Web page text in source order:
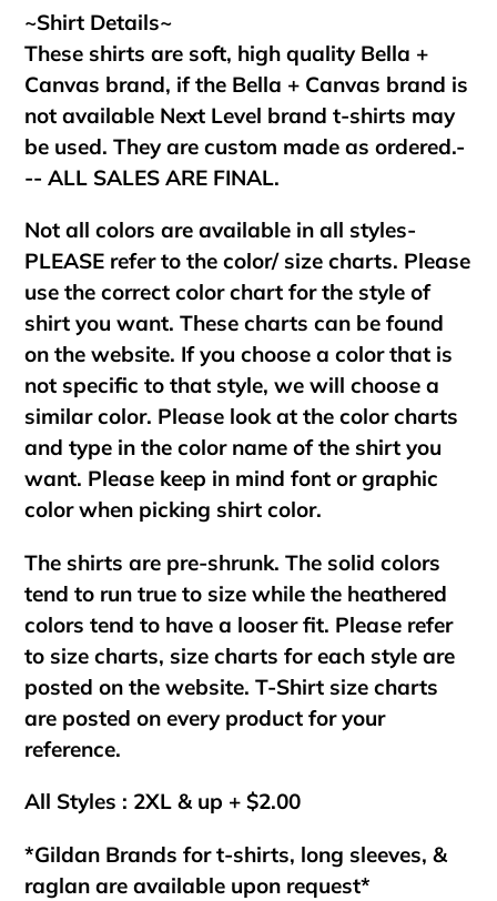
~Shirt Details~
These shirts are soft, high quality Bella +
Canvas brand, if the Bella + Canvas brand is
not available Next Level brand t-shirts may
be used. They are custom made as ordered.-
-- ALL SALES ARE FINAL.
Not all colors are available in all styles-
PLEASE refer to the color/ size charts. Please
use the correct color chart for the style of
shirt you want. These charts can be found
on the website. If you choose a color that is
not specific to that style, we will choose a
similar color. Please look at the color charts
and type in the color name of the shirt you
want. Please keep in mind font or graphic
color when picking shirt color.
The shirts are pre-shrunk. The solid colors
tend to run true to size while the heathered
colors tend to have a looser fit. Please refer
to size charts, size charts for each style are
posted on the website. T-Shirt size charts
are posted on every product for your
reference.
All Styles : 2XL & up + $2.00
*Gildan Brands for t-shirts, long sleeves, &
raglan are available upon request*